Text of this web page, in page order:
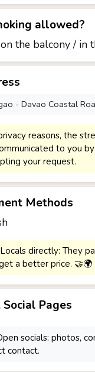
allowed?
the balcony / in
- Davao Coastal
reasons, the
to you
your request.
Methods
directly: They
a better price. 🤝🌍
Pages
socials: photos,
contact.